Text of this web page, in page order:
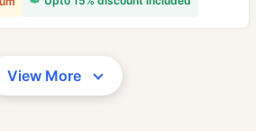
View More